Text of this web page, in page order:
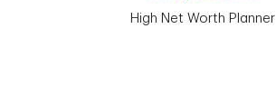
High Net Worth Planner